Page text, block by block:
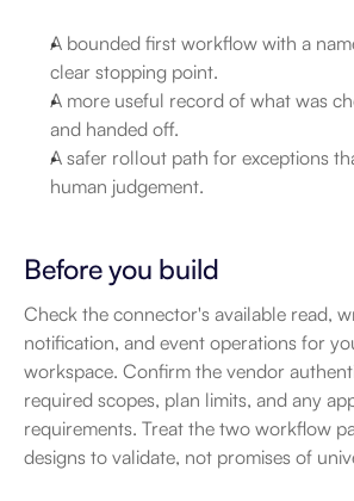
A bounded first workflow with a
clear stopping point.
A more useful record of what was
and handed off.
A safer rollout path for exceptions
human judgement.
Before you build
Check the connector's available read,
notification, and event operations for
workspace. Confirm the vendor
required scopes, plan limits, and any
requirements. Treat the two workflow
designs to validate, not promises of